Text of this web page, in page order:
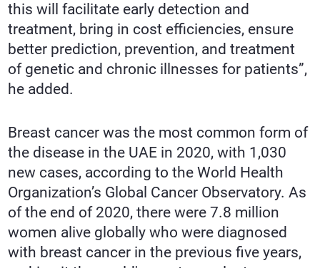
this will facilitate early detection and
treatment, bring in cost efficiencies, ensure
better prediction, prevention, and treatment
of genetic and chronic illnesses for patients”,
he added.
Breast cancer was the most common form of
the disease in the UAE in 2020, with 1,030
new cases, according to the World Health
Organization’s Global Cancer Observatory. As
of the end of 2020, there were 7.8 million
women alive globally who were diagnosed
with breast cancer in the previous five years,